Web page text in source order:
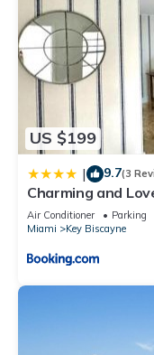
US $199
| 9.7(3
Charming and
walk from the
Air Conditioner Parking
Miami
Key Biscayne